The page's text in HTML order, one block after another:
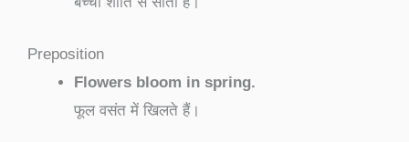
Preposition
Flowers bloom in spring.
फूल वसंत में खिलते हैं।